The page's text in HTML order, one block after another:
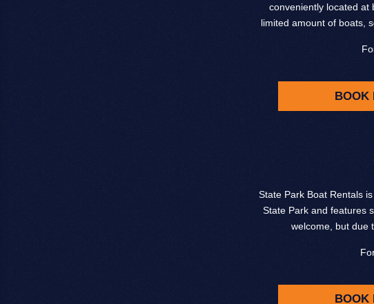
conveniently located at
limited amount of boats,
BOOK
State Park Boat Rentals
State Park and features
welcome, but due
BOOK